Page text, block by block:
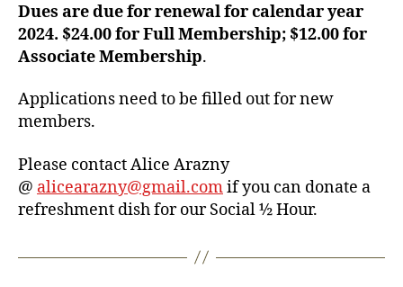
Dues are due for renewal for calendar year
2024. $24.00 for Full Membership; $12.00 for
Associate Membership.
Applications need to be filled out for new
members.
Please contact Alice Arazny
@ alicearazny@gmail.comif you can donate a
refreshment dish for our Social ½ Hour.